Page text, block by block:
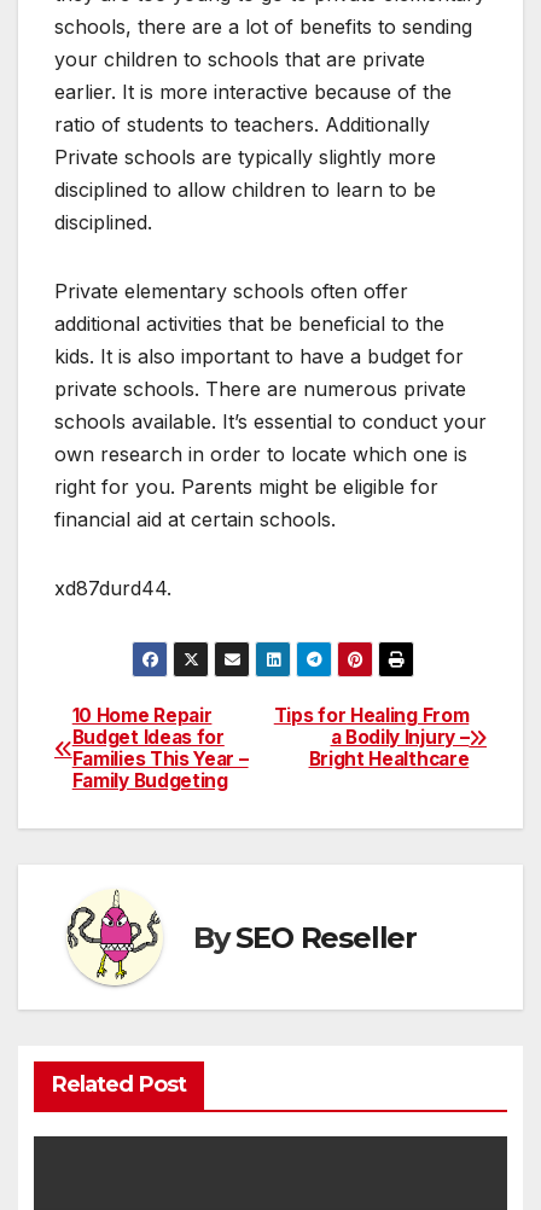
schools, there are a lot of benefits to sending
your children to schools that are private
earlier. It is more interactive because of the
ratio of students to teachers. Additionally
Private schools are typically slightly more
disciplined to allow children to learn to be
disciplined.
Private elementary schools often offer
additional activities that be beneficial to the
kids. It is also important to have a budget for
private schools. There are numerous private
schools available. It’s essential to conduct your
own research in order to locate which one is
right for you. Parents might be eligible for
financial aid at certain schools.
xd87durd44.
Post
navigation
Tips for Healing From
a Bodily Injury –
Bright Healthcare
10 Home Repair
Budget Ideas for
Families This Year –
Family Budgeting
BySEO Reseller
Related Post